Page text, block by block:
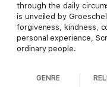
through the daily
is unveiled by
forgiveness, kindness,
personal experience,
ordinary people.
GENRE